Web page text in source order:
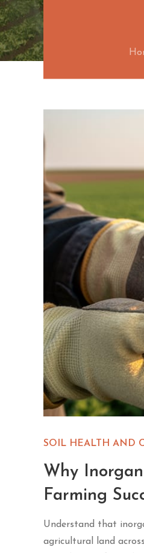
SOIL HEALTH AND
Why
Farming
Understand that
agricultural land